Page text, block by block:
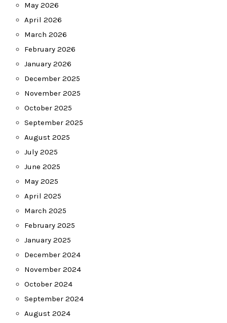
May 2026
April 2026
March 2026
February 2026
January 2026
December 2025
November 2025
October 2025
September 2025
August 2025
July 2025
June 2025
May 2025
April 2025
March 2025
February 2025
January 2025
December 2024
November 2024
October 2024
September 2024
August 2024